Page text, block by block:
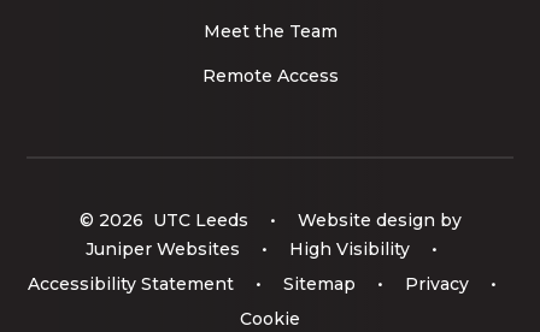
Meet the Team
Remote Access
© 2026 UTC Leeds •
Website design by
Juniper Websites
• High Visibility
•
Accessibility Statement
• Sitemap • Privacy
•
Cookie